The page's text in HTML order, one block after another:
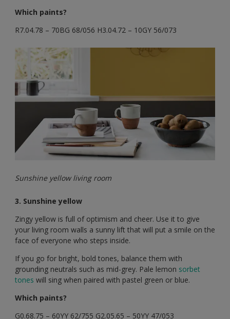
Which paints?
R7.04.78 – 70BG 68/056 H3.04.72 – 10GY 56/073
Sunshine yellow living room
3. Sunshine yellow
Zingy yellow is full of optimism and cheer. Use it to give
your living room walls a sunny lift that will put a smile on the
face of everyone who steps inside.
If you go for bright, bold tones, balance them with
grounding neutrals such as mid-grey. Pale lemon sorbet
tones will sing when paired with pastel green or blue.
Which paints?
G0.68.75 – 60YY 62/755 G2.05.65 – 50YY 47/053